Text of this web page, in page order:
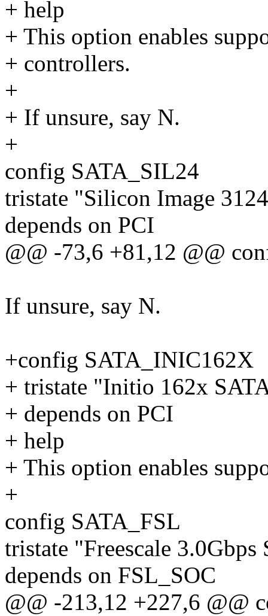
+ help
+ This option enables
+ controllers.
+
+ If unsure, say N.
+
config SATA_SIL24
tristate "Silicon Image
depends on PCI
@@ -73,6 +81,12 @@
If unsure, say N.
+config SATA_INIC162X
+ tristate "Initio 162x
+ depends on PCI
+ help
+ This option enables
+
config SATA_FSL
tristate "Freescale
depends on FSL_SOC
@@ -213,12 +227,6 @@